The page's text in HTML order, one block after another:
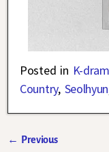
Posted in K-
Country, Seolhyun
← Previous